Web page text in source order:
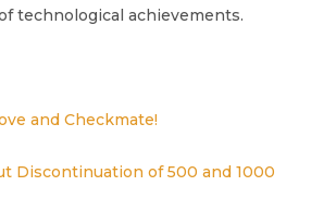
technological achievements.
and Checkmate!
Discontinuation of 500 and 1000